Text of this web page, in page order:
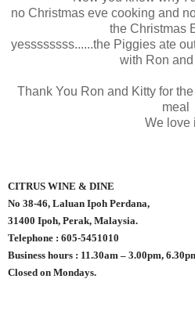
no Christmas eve cooking and
the Christmas
yessssssss......the Piggies ate
with Ron
Thank You Ron and Kitty for
meal
We love
CITRUS WINE & DINE
No 38-46, Laluan Ipoh Perdana,
31400 Ipoh, Perak, Malaysia.
Telephone : 605-5451010
Business hours : 11.30am – 3.00pm,
Closed on Mondays.